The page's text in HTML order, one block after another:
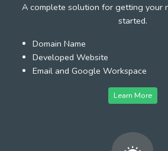
A complete solution for getting your
started.
Domain Name
Developed Website
Email and Google Workspace
Learn More